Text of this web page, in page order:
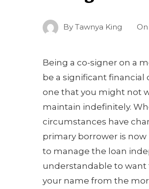
By Tawnya King On
Being a co-signer on a
be a significant
one that you might not
maintain indefinitely.
circumstances have
primary borrower is now
to manage the loan
understandable to want
your name from the